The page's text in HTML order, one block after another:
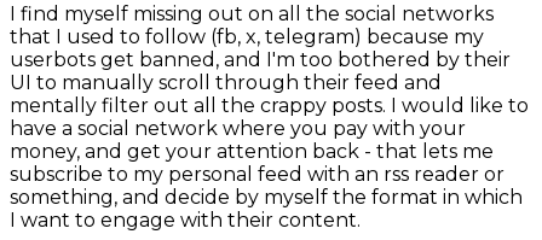
I find myself missing out on all the social networks
that I used to follow (fb, x, telegram) because my
userbots get banned, and I'm too bothered by their
UI to manually scroll through their feed and
mentally filter out all the crappy posts. I would like to
have a social network where you pay with your
money, and get your attention back - that lets me
subscribe to my personal feed with an rss reader or
something, and decide by myself the format in which
I want to engage with their content.